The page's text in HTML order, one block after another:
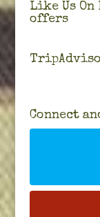
Like Us On
offers
Connect